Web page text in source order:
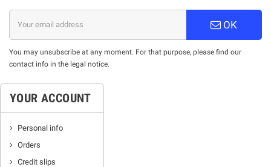
OK
You may unsubscribe at any moment. For that purpose, please find our
contact info in the legal notice.
YOUR ACCOUNT
Personal info
Orders
Credit slips